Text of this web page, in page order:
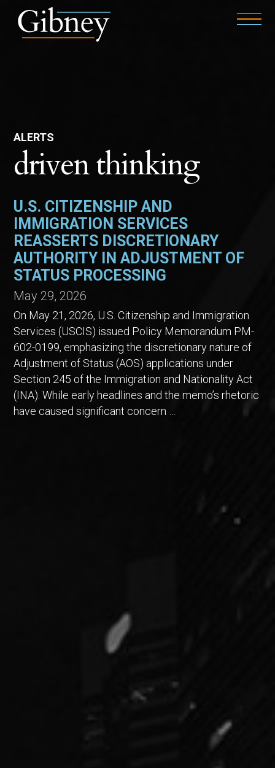
ALERTS
driven thinking
U.S. CITIZENSHIP AND
IMMIGRATION SERVICES
REASSERTS DISCRETIONARY
AUTHORITY IN ADJUSTMENT OF
STATUS PROCESSING
May 29, 2026
On May 21, 2026, U.S. Citizenship and Immigration
Services (USCIS) issued Policy Memorandum PM-
602-0199, emphasizing the discretionary nature of
Adjustment of Status (AOS) applications under
Section 245 of the Immigration and Nationality Act
(INA). While early headlines and the memo’s rhetoric
have caused significant concern …